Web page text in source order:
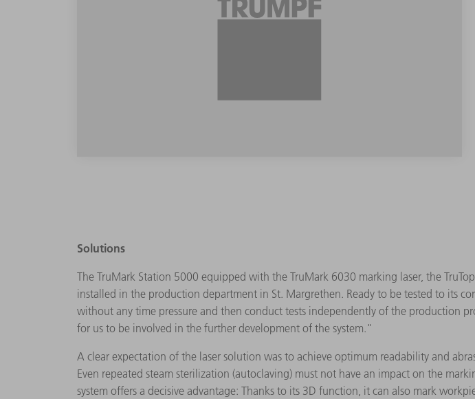
Solutions
The TruMark Station 5000 equipped with the TruMark 6030 marking laser, the
installed in the production department in St. Margrethen. Ready to be tested to its
without any time pressure and then conduct tests independently of the production
for us to be involved in the further development of the system."
A clear expectation of the laser solution was to achieve optimum readability and
Even repeated steam sterilization (autoclaving) must not have an impact on the
system offers a decisive advantage: Thanks to its 3D function, it can also mark